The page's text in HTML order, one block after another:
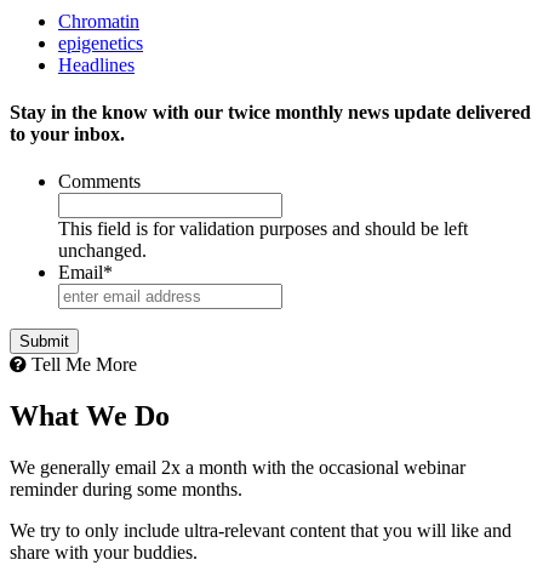
Chromatin
epigenetics
Headlines
Stay in the know with our twice monthly news update delivered
to your inbox.
Comments
This field is for validation purposes and should be left
unchanged.
Email*
Tell Me More
What We Do
We generally email 2x a month with the occasional webinar
reminder during some months.
We try to only include ultra-relevant content that you will like and
share with your buddies.